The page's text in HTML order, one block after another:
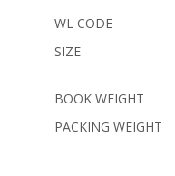
WL CODE
SIZE
BOOK WEIGHT
PACKING WEIGHT